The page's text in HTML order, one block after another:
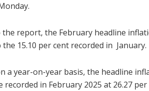
report, the February headline
15.10 per cent recorded in January.
a year-on-year basis, the headline
in February 2025 at 26.27 per